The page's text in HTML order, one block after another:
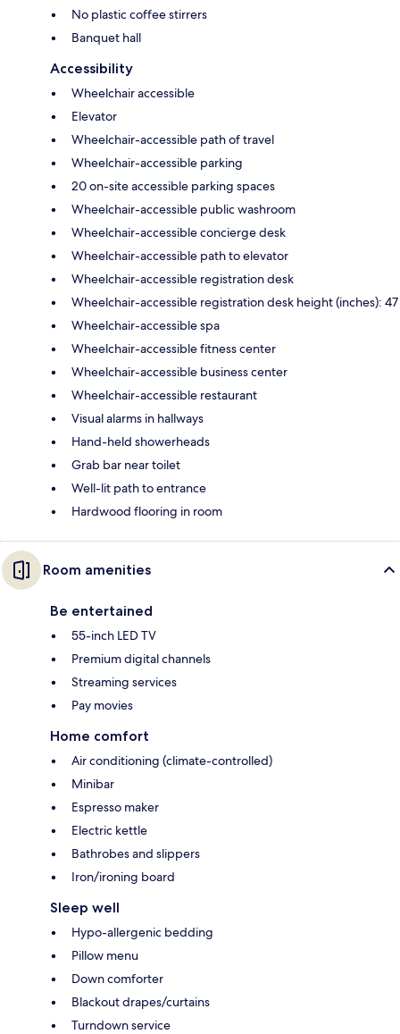
No plastic coffee stirrers
Banquet hall
Accessibility
Wheelchair accessible
Elevator
Wheelchair-accessible path of travel
Wheelchair-accessible parking
20 on-site accessible parking spaces
Wheelchair-accessible public washroom
Wheelchair-accessible concierge desk
Wheelchair-accessible path to elevator
Wheelchair-accessible registration desk
Wheelchair-accessible registration desk height (inches): 47
Wheelchair-accessible spa
Wheelchair-accessible fitness center
Wheelchair-accessible business center
Wheelchair-accessible restaurant
Visual alarms in hallways
Hand-held showerheads
Grab bar near toilet
Well-lit path to entrance
Hardwood flooring in room
Room amenities
Be entertained
55-inch LED TV
Premium digital channels
Streaming services
Pay movies
Home comfort
Air conditioning (climate-controlled)
Minibar
Espresso maker
Electric kettle
Bathrobes and slippers
Iron/ironing board
Sleep well
Hypo-allergenic bedding
Pillow menu
Down comforter
Blackout drapes/curtains
Turndown service